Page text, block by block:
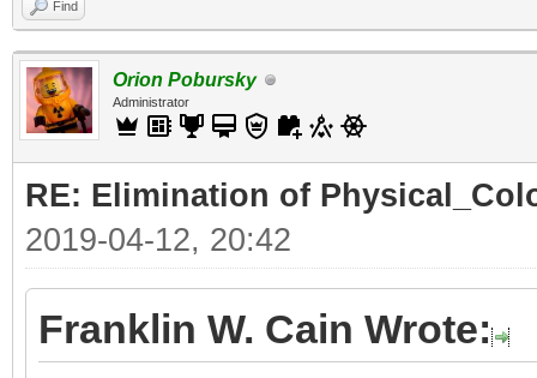
Find
Orion Pobursky
Administrator
RE: Elimination of
2019-04-12, 20:42
Franklin W. Cain Wrote: